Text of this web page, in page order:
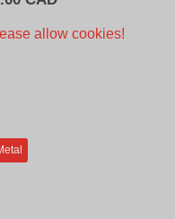
allow cookies!